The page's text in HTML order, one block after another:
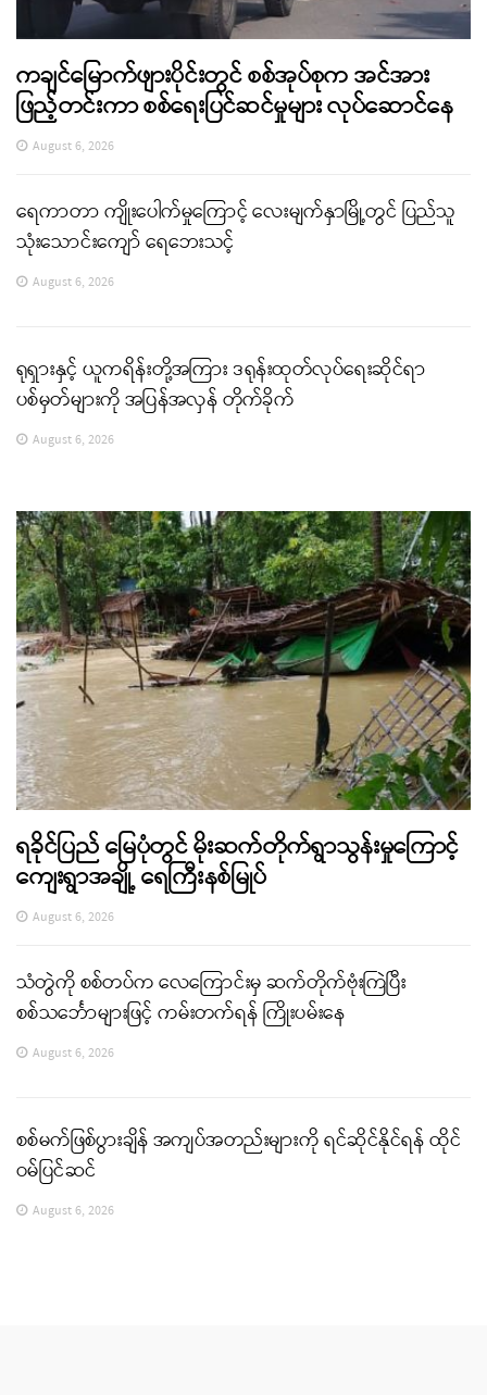
ကချင်မြောက်ဖျားပိုင်းတွင် စစ်အုပ်စုက အင်အား
ဖြည့်တင်းကာ စစ်ရေးပြင်ဆင်မှုများ လုပ်ဆောင်နေ
August 6, 2026
ရေကာတာ ကျိုးပေါက်မှုကြောင့် လေးမျက်နှာမြို့တွင် ပြည်သူ
သုံးသောင်းကျော် ရေဘေးသင့်
August 6, 2026
ရုရှားနှင့် ယူကရိန်းတို့အကြား ဒရုန်းထုတ်လုပ်ရေးဆိုင်ရာ
ပစ်မှတ်များကို အပြန်အလှန် တိုက်ခိုက်
August 6, 2026
ရခိုင်ပြည် မြေပုံတွင် မိုးဆက်တိုက်ရွာသွန်းမှုကြောင့်
ကျေးရွာအချို့ ရေကြီးနစ်မြုပ်
August 6, 2026
သံတွဲကို စစ်တပ်က လေကြောင်းမှ ဆက်တိုက်ဗုံးကြဲပြီး
စစ်သင်္ဘောများဖြင့် ကမ်းတက်ရန် ကြိုးပမ်းနေ
August 6, 2026
စစ်မက်ဖြစ်ပွားချိန် အကျပ်အတည်းများကို ရင်ဆိုင်နိုင်ရန် ထိုင်
ဝမ်ပြင်ဆင်
August 6, 2026